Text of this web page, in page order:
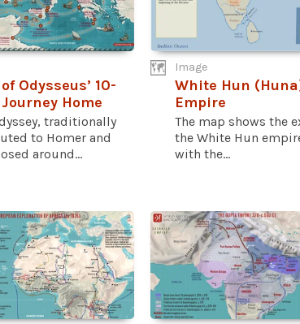
Odysseus’ 10-
Home
traditionally
to Homer and
around...
Image
White Hun
Empire
The map shows the
the White Hun
with the...